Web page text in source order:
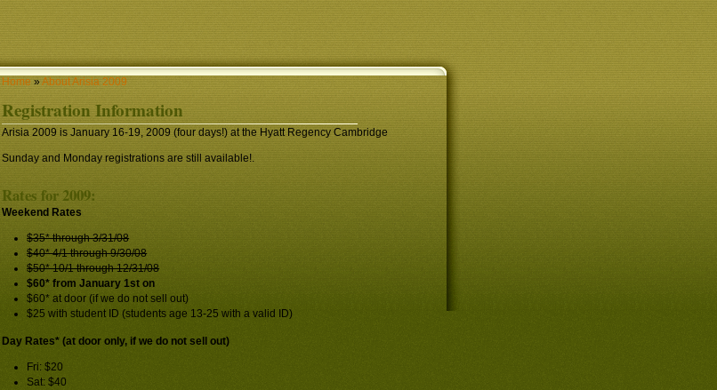
Home » About Arisia 2009
Registration Information
Arisia 2009 is January 16-19, 2009 (four days!) at the Hyatt Regency Cambridge
Sunday and Monday registrations are still available!.
Rates for 2009:
Weekend Rates
$35* through 3/31/08
$40* 4/1 through 9/30/08
$50* 10/1 through 12/31/08
$60* from January 1st on
$60* at door (if we do not sell out)
$25 with student ID (students age 13-25 with a valid ID)
Day Rates* (at door only, if we do not sell out)
Fri: $20
Sat: $40